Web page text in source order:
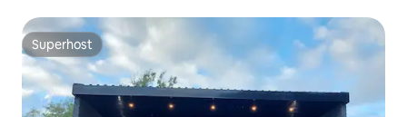
Superhost
Superhost